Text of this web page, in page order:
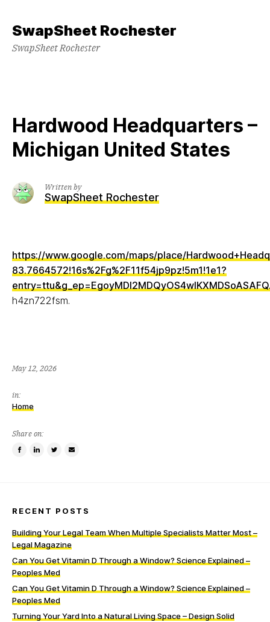
content
SwapSheet Rochester
SwapSheet Rochester
Hardwood Headquarters –
Michigan United States
Written by
SwapSheet Rochester
https://www.google.com/maps/place/
83.7664572!16s%2Fg%2F11f54jp9pz!5m1!1e1?
h4zn722fsm.
May 12, 2026
in:
Home
Share on:
ShareShareTweetEmail
RECENT POSTS
Building Your Legal Team When Multiple Specialists Matter Most –
Legal Magazine
Can You Get Vitamin D Through a Window? Science Explained –
Peoples Med
Can You Get Vitamin D Through a Window? Science Explained –
Peoples Med
Turning Your Yard Into a Natural Living Space – Design Solid